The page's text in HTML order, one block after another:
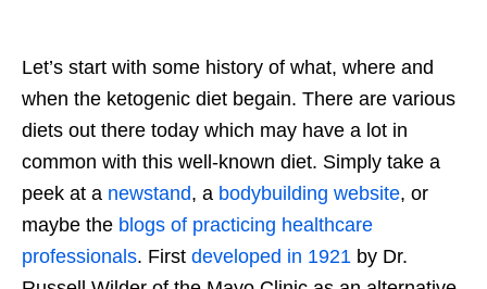
Let’s start with some history of what, where and
when the ketogenic diet begain. There are various
diets out there today which may have a lot in
common with this well-known diet. Simply take a
peek at a newstand, a bodybuilding website, or
maybe the blogs of practicing healthcare
professionals. First developed in 1921 by Dr.